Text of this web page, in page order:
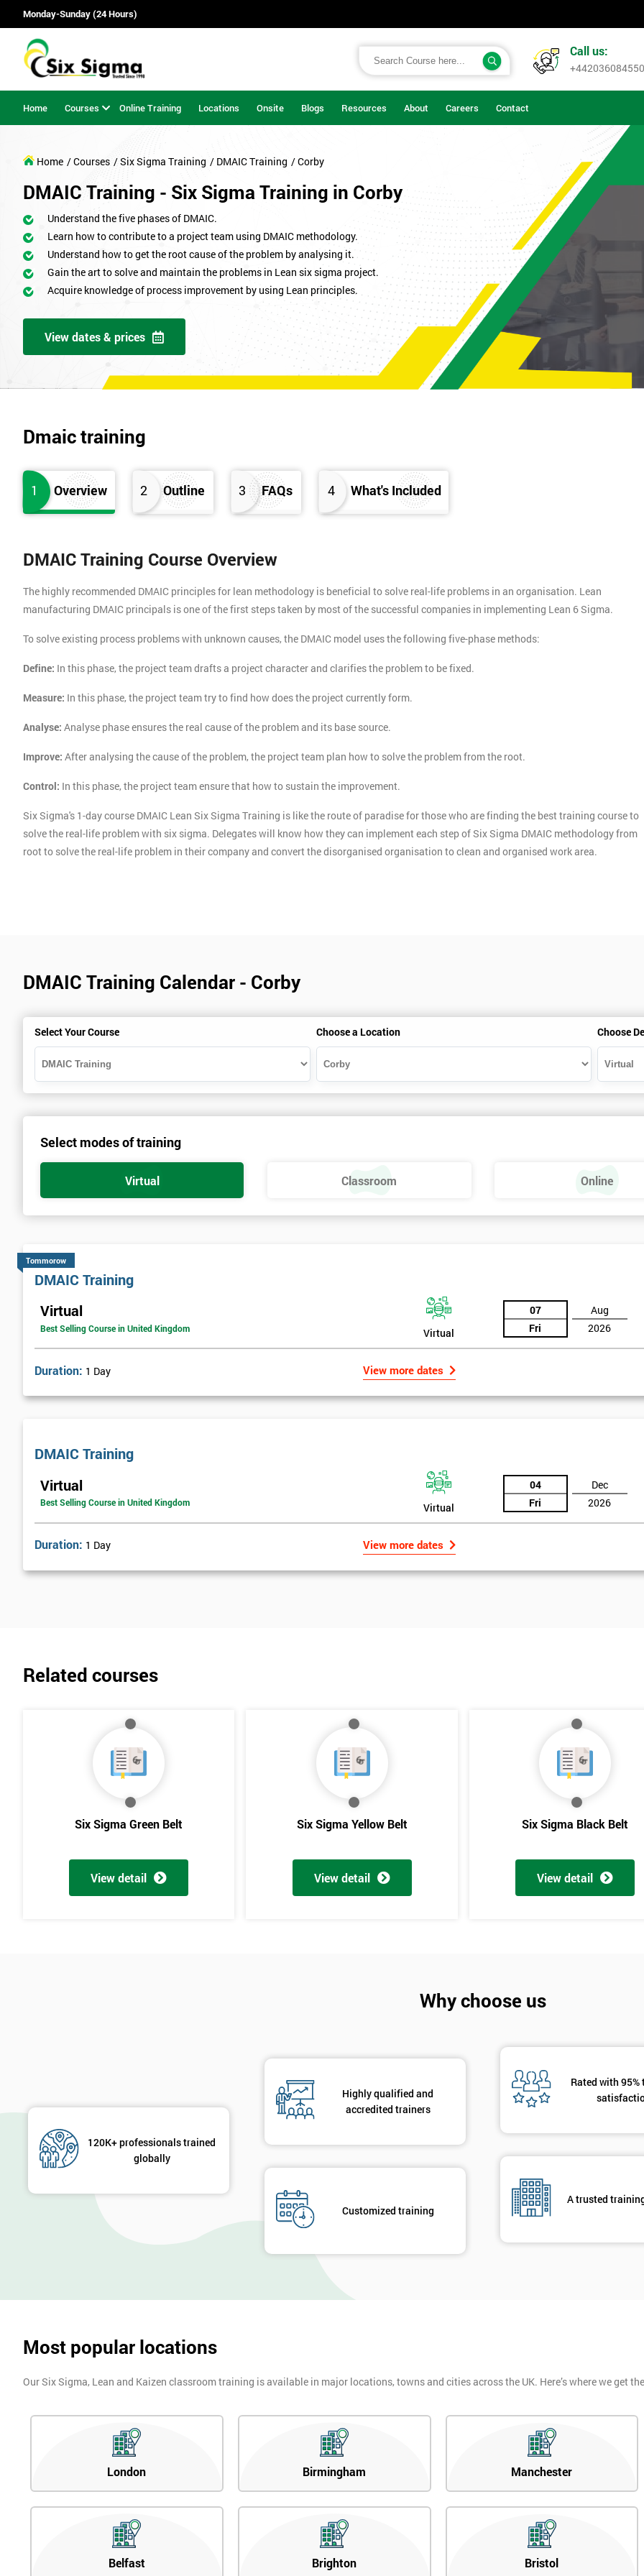
Monday-Sunday (24 Hours)
Call us:
+442036084550
Home Courses Online Training Locations Onsite Blogs Resources About Careers Contact
Home / Courses / Six Sigma Training / DMAIC Training / Corby
DMAIC Training - Six Sigma Training in Corby
Understand the five phases of DMAIC.
Learn how to contribute to a project team using DMAIC methodology.
Understand how to get the root cause of the problem by analysing it.
Gain the art to solve and maintain the problems in Lean six sigma project.
Acquire knowledge of process improvement by using Lean principles.
View dates & prices
Dmaic training
1 Overview 2 Outline 3 FAQs 4 What's Included
DMAIC Training Course Overview
The highly recommended DMAIC principles for lean methodology is beneficial to solve real-life problems in an organisation. Lean
manufacturing DMAIC principals is one of the first steps taken by most of the successful companies in implementing Lean 6 Sigma.
To solve existing process problems with unknown causes, the DMAIC model uses the following five-phase methods:
Define: In this phase, the project team drafts a project character and clarifies the problem to be fixed.
Measure: In this phase, the project team try to find how does the project currently form.
Analyse: Analyse phase ensures the real cause of the problem and its base source.
Improve: After analysing the cause of the problem, the project team plan how to solve the problem from the root.
Control: In this phase, the project team ensure that how to sustain the improvement.
Six Sigma's 1-day course DMAIC Lean Six Sigma Training is like the route of paradise for those who are finding the best training course to
solve the real-life problem with six sigma. Delegates will know how they can implement each step of Six Sigma DMAIC methodology from
root to solve the real-life problem in their company and convert the disorganised organisation to clean and organised work area.
DMAIC Training Calendar - Corby
Select Your Course Choose a Location Choose
Select modes of training
Virtual Classroom Online
Tommorow
DMAIC Training
Virtual
Best Selling Course in United Kingdom Virtual
07
Fri
Aug
2026
Duration: 1 Day View more dates
DMAIC Training
Virtual
Best Selling Course in United Kingdom Virtual
04
Fri
Dec
2026
Duration: 1 Day View more dates
Related courses
Six Sigma Green Belt
View detail
Six Sigma Yellow Belt
View detail
Six Sigma Black Belt
View detail
Why choose us
120K+ professionals trained
globally
Highly qualified and
accredited trainers
Customized training
Rated with
A trusted
Most popular locations
Our Six Sigma, Lean and Kaizen classroom training is available in major locations, towns and cities across the UK. Here’s where we get
London Birmingham Manchester
Belfast Brighton Bristol
Get